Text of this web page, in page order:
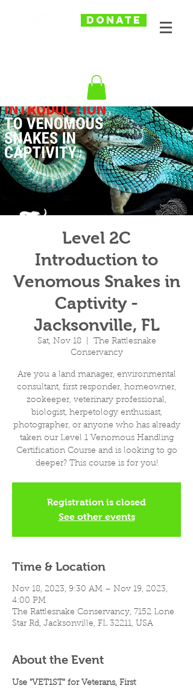
DONATE
Level 2C
Introduction to
Venomous Snakes in
Captivity -
Jacksonville, FL
Sat, Nov 18
  |
The Rattlesnake
Conservancy
Are you a land manager, environmental
consultant, first responder, homeowner,
zookeeper, veterinary professional,
biologist, herpetology enthusiast,
photographer, or anyone who has already
taken our Level 1 Venomous Handling
Certification Course and is looking to go
deeper? This course is for you!
Registration is closed
See other events
Time & Location
Nov 18, 2023, 9:30 AM – Nov 19, 2023,
4:00 PM
The Rattlesnake Conservancy, 7152 Lone
Star Rd, Jacksonville, FL 32211, USA
About the Event
Use "VET1ST" for Veterans, First